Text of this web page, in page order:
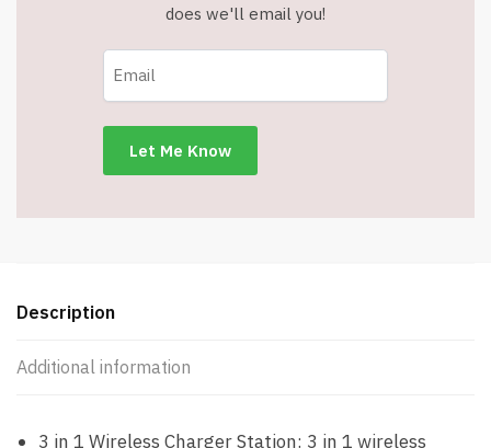
does we'll email you!
Description
Additional information
3 in 1 Wireless Charger Station: 3 in 1 wireless